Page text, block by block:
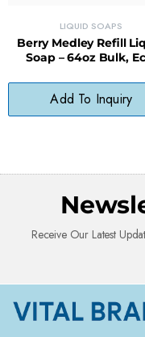
LIQUID SOAPS
Berry Medley Refill
Soap – 64oz Bulk,
Add To Inquiry
Receive Our Latest